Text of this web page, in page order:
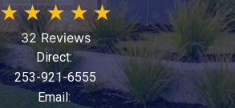
★★★★★
32 Reviews
Direct:
253-921-6555
Email: